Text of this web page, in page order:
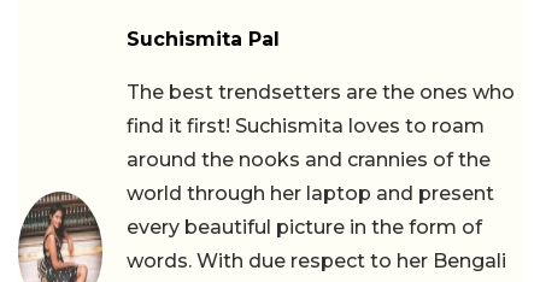
Suchismita Pal
The best trendsetters are the ones who
find it first! Suchismita loves to roam
around the nooks and crannies of the
world through her laptop and present
every beautiful picture in the form of
words. With due respect to her Bengali